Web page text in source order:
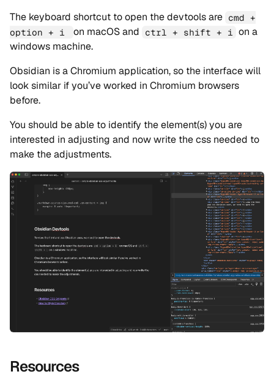
The keyboard shortcut to open the devtools are cmd +
option + i
on macOS and ctrl + shift + i
on a
windows machine.
Obsidian is a Chromium application, so the interface will
look similar if you’ve worked in Chromium browsers
before.
You should be able to identify the element(s) you are
interested in adjusting and now write the css needed to
make the adjustments.
Resources